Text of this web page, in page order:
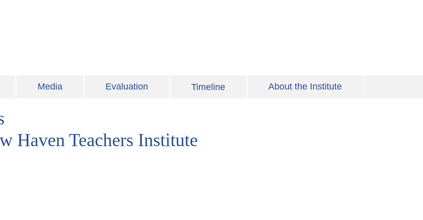
Media Evaluation Timeline About the Institute
Haven Teachers Institute